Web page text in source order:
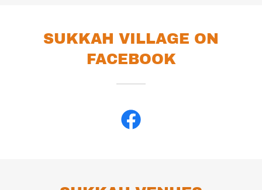
SUKKAH VILLAGE ON
FACEBOOK